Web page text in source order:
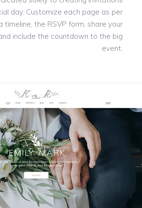
day. Customize each page as per
timeline, the RSVP form, share your
include the countdown to the big
event.